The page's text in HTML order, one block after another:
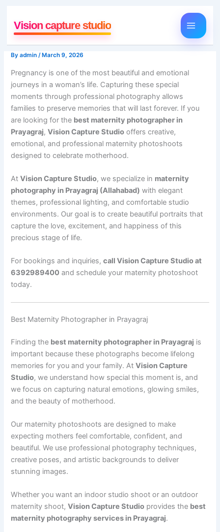
contentVision capture studio
Byadmin/ March 9, 2026
Pregnancy is one of the most beautiful and emotional
journeys in a woman’s life. Capturing these special
moments through professional photography allows
families to preserve memories that will last forever. If you
are looking for the best maternity photographer in
Prayagraj,Vision Capture Studio offers creative,
emotional, and professional maternity photoshoots
designed to celebrate motherhood.
AtVision Capture Studio, we specialize in maternity
photography in Prayagraj (Allahabad) with elegant
themes, professional lighting, and comfortable studio
environments. Our goal is to create beautiful portraits that
capture the love, excitement, and happiness of this
precious stage of life.
For bookings and inquiries,call Vision Capture Studio at
6392989400 and schedule your maternity photoshoot
today.
Best Maternity Photographer in Prayagraj
Finding the best maternity photographer in Prayagraj is
important because these photographs become lifelong
memories for you and your family. AtVision Capture
Studio, we understand how special this moment is, and
we focus on capturing natural emotions, glowing smiles,
and the beauty of motherhood.
Our maternity photoshoots are designed to make
expecting mothers feel comfortable, confident, and
beautiful. We use professional photography techniques,
creative poses, and artistic backgrounds to deliver
stunning images.
Whether you want an indoor studio shoot or an outdoor
maternity shoot,Vision Capture Studio provides the best
maternity photography services in Prayagraj.